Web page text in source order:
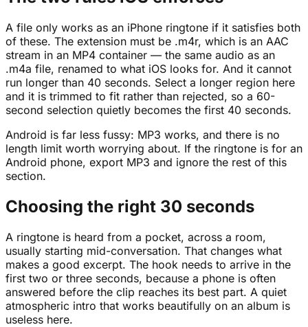
A file only works as an iPhone ringtone if it satisfies both
of these. The extension must be .m4r, which is an AAC
stream in an MP4 container — the same audio as an
.m4a file, renamed to what iOS looks for. And it cannot
run longer than 40 seconds. Select a longer region here
and it is trimmed to fit rather than rejected, so a 60-
second selection quietly becomes the first 40 seconds.
Android is far less fussy: MP3 works, and there is no
length limit worth worrying about. If the ringtone is for an
Android phone, export MP3 and ignore the rest of this
section.
Choosing the right 30 seconds
A ringtone is heard from a pocket, across a room,
usually starting mid-conversation. That changes what
makes a good excerpt. The hook needs to arrive in the
first two or three seconds, because a phone is often
answered before the clip reaches its best part. A quiet
atmospheric intro that works beautifully on an album is
useless here.